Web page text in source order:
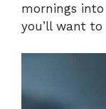
mornings
you’ll want